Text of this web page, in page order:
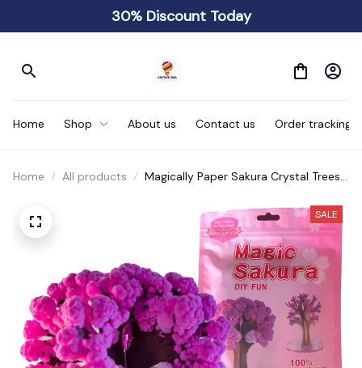
30% Discount Today
Home Shop About us Contact us Order tracking
Home All products
Magically Paper Sakura Crystal Trees
SALE